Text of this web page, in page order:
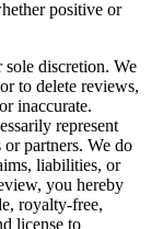
positive or
discretion. We
to delete reviews,
inaccurate.
represent
partners. We do
liabilities, or
you hereby
royalty-free,
license to